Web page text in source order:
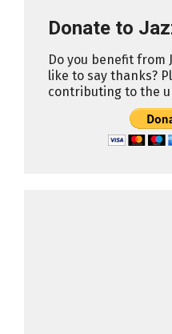
Donate to
Do you benefit from
like to say thanks?
contributing to the